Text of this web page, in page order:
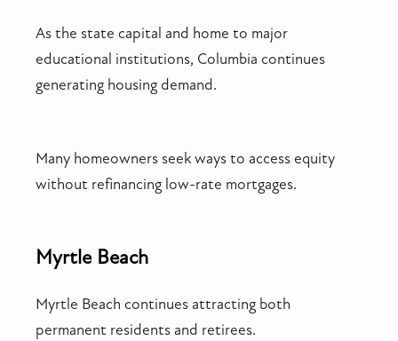
As the state capital and home to major
educational institutions, Columbia continues
generating housing demand.
Many homeowners seek ways to access equity
without refinancing low-rate mortgages.
Myrtle Beach
Myrtle Beach continues attracting both
permanent residents and retirees.